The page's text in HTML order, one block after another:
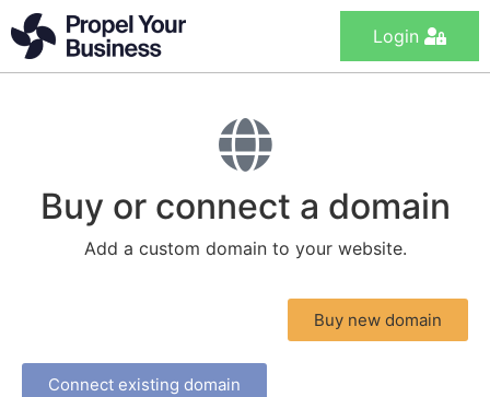
Login
Buy or connect a domain
Add a custom domain to your website.
Buy new domain
Connect existing domain